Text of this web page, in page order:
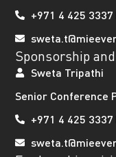
+971 4 425 3337
Sponsorship
Sweta Tripathi
Senior Conference
+971 4 425 3337